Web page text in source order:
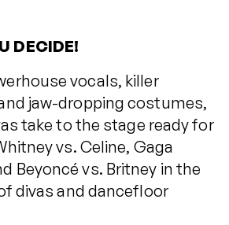
DECIDE!
vocals, killer
jaw-dropping costumes,
take to the stage ready for
vs. Celine, Gaga
Beyoncé vs. Britney in the
divas and dancefloor